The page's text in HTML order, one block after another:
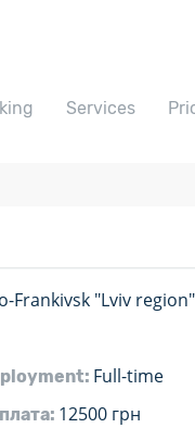
Services
Frankivsk "Lviv region"
Full-time
12500 грн